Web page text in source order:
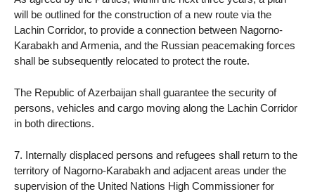
will be outlined for the construction of a new route via the
Lachin Corridor, to provide a connection between Nagorno-
Karabakh and Armenia, and the Russian peacemaking forces
shall be subsequently relocated to protect the route.
The Republic of Azerbaijan shall guarantee the security of
persons, vehicles and cargo moving along the Lachin Corridor
in both directions.
7. Internally displaced persons and refugees shall return to the
territory of Nagorno-Karabakh and adjacent areas under the
supervision of the United Nations High Commissioner for